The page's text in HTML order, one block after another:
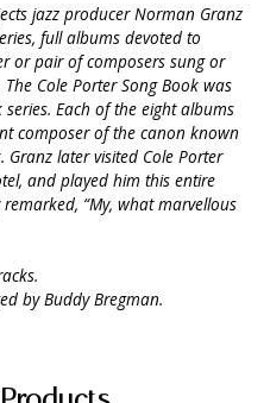
jazz producer Norman Granz
full albums devoted to
or pair of composers sung or
Cole Porter Song Book was
series. Each of the eight albums
composer of the canon known
Granz later visited Cole Porter
and played him this entire
“My, what marvellous
by Buddy Bregman.